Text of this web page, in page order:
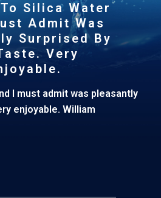
To Silica Water
Admit Was
Surprised By
Very
I must admit was pleasantly
enjoyable. William